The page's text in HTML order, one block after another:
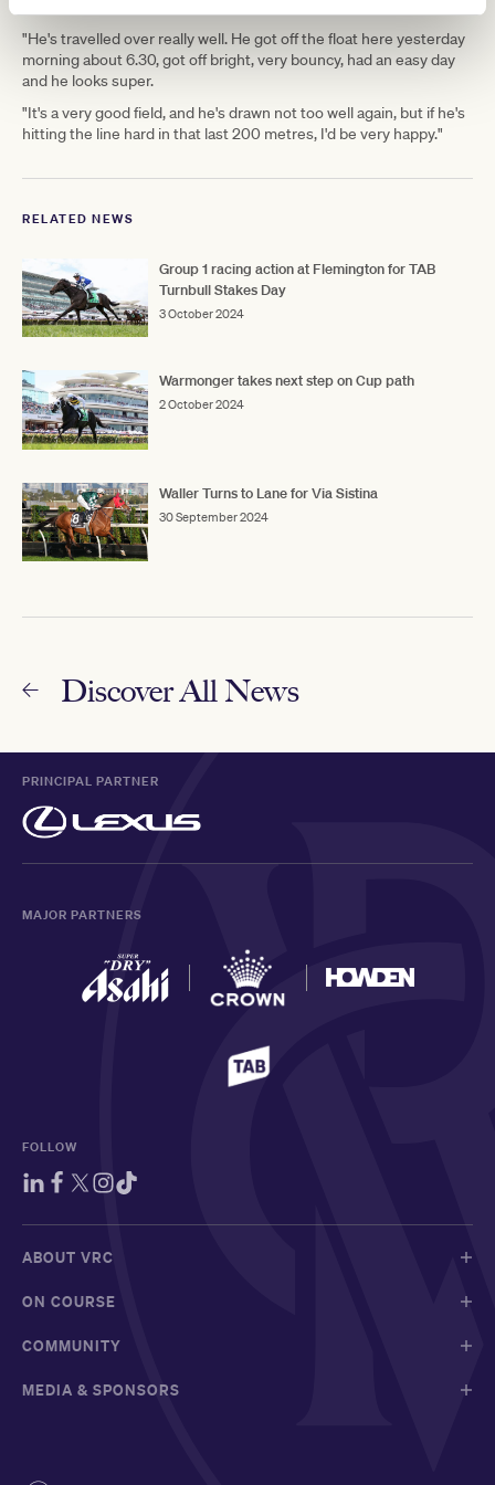
"He's travelled over really well. He got off the float here yesterday
morning about 6.30, got off bright, very bouncy, had an easy day
and he looks super.
"It's a very good field, and he's drawn not too well again, but if he's
hitting the line hard in that last 200 metres, I'd be very happy."
RELATED NEWS
Group 1 racing action at Flemington for TAB
Turnbull Stakes Day
3 October 2024
Warmonger takes next step on Cup path
2 October 2024
Waller Turns to Lane for Via Sistina
30 September 2024
Discover All News
PRINCIPAL PARTNER
MAJOR PARTNERS
FOLLOW
ABOUT VRC
ON COURSE
COMMUNITY
MEDIA & SPONSORS